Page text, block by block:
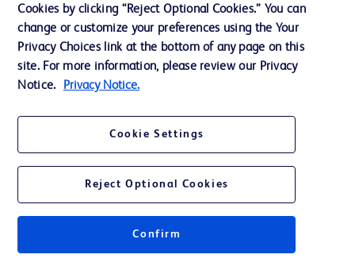
Specifications
Cookies by clicking “Reject Optional Cookies.” You can
change or customize your preferences using the Your
Privacy Choices link at the bottom of any page on this
site. For more information, please review our Privacy
Notice.
Privacy Notice.
Cookie Settings
Reject Optional Cookies
Confirm